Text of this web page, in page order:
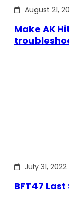
August 21,
Make AK
July 31, 2022
BFT47